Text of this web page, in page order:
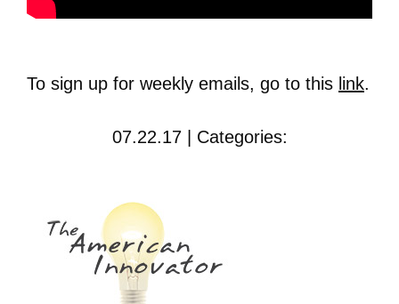
To sign up for weekly emails, go to this link.
07.22.17 | Categories: